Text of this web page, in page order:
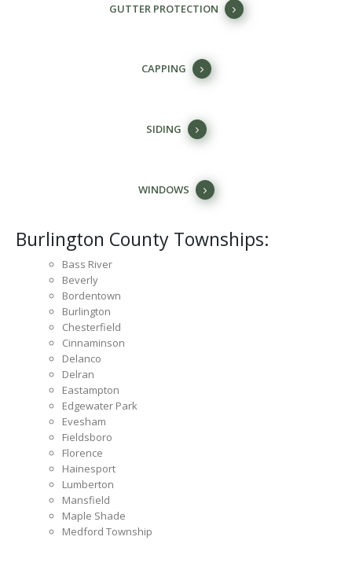
GUTTER PROTECTION
CAPPING
SIDING
WINDOWS
Burlington County Townships:
Bass River
Beverly
Bordentown
Burlington
Chesterfield
Cinnaminson
Delanco
Delran
Eastampton
Edgewater Park
Evesham
Fieldsboro
Florence
Hainesport
Lumberton
Mansfield
Maple Shade
Medford Township